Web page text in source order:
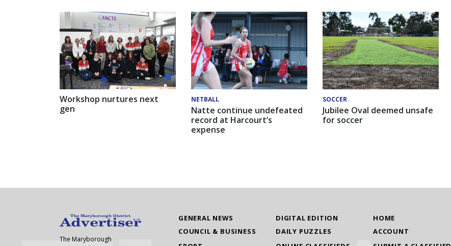
Workshop nurtures next
gen
NETBALL
Natte continue undefeated
record at Harcourt’s
expense
SOCCER
Jubilee Oval deemed unsafe
for soccer
GENERAL NEWS
COUNCIL & BUSINESS
DIGITAL EDITION
DAILY PUZZLES
HOME
ACCOUNT
The Maryborough